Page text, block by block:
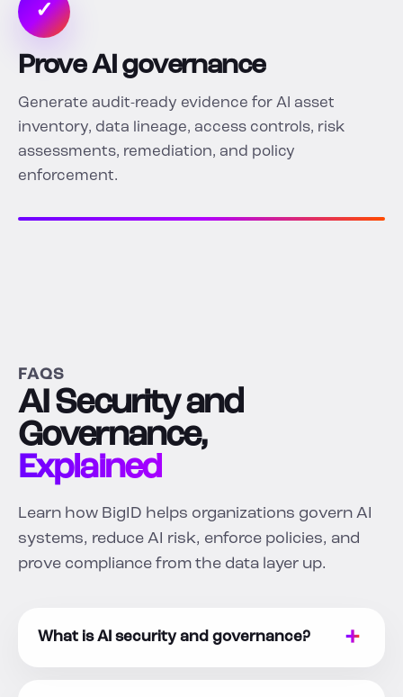
✓
Prove AI governance
Generate audit-ready evidence for AI asset
inventory, data lineage, access controls, risk
assessments, remediation, and policy
enforcement.
FAQS
AI Security and
Governance,
Explained
Learn how BigID helps organizations govern AI
systems, reduce AI risk, enforce policies, and
prove compliance from the data layer up.
What is AI security and governance?